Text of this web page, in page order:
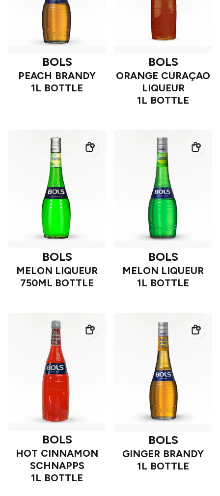
BOLS
PEACH BRANDY
1L BOTTLE
BOLS
ORANGE CURAÇAO
LIQUEUR
1L BOTTLE
BOLS
MELON LIQUEUR
750ML BOTTLE
BOLS
MELON LIQUEUR
1L BOTTLE
BOLS
HOT CINNAMON
SCHNAPPS
1L BOTTLE
BOLS
GINGER BRANDY
1L BOTTLE